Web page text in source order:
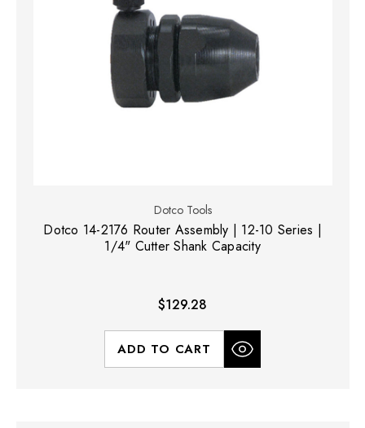
Dotco Tools
Dotco 14-2176 Router Assembly | 12-10 Series |
1/4" Cutter Shank Capacity
$129.28
ADD TO CART